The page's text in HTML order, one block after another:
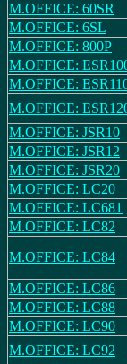
M.OFFICE: 60SR
M.OFFICE: 6SL
M.OFFICE: 800P
M.OFFICE:
M.OFFICE:
M.OFFICE:
M.OFFICE: JSR10
M.OFFICE: JSR12
M.OFFICE: JSR20
M.OFFICE: LC20
M.OFFICE: LC681
M.OFFICE: LC82
M.OFFICE: LC84
M.OFFICE: LC86
M.OFFICE: LC88
M.OFFICE: LC90
M.OFFICE: LC92